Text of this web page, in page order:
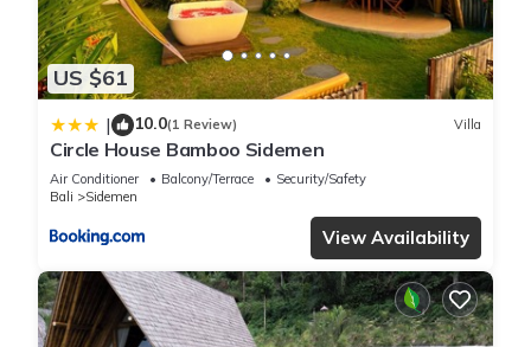
US $61
| 10.0(1 Review) Villa
Circle House Bamboo Sidemen
Air Conditioner Balcony/Terrace
Security/Safety
Bali
Sidemen
View Availability